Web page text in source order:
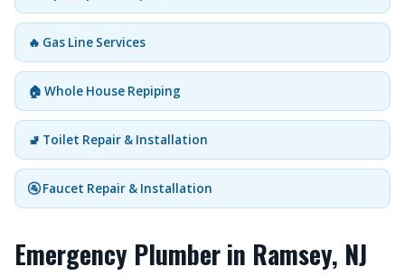
🔥 Gas Line Services
🏠 Whole House Repiping
🚽 Toilet Repair & Installation
🚰 Faucet Repair & Installation
Emergency Plumber in Ramsey, NJ